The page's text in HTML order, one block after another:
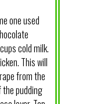
one used
cold milk.
This will
from the
the pudding